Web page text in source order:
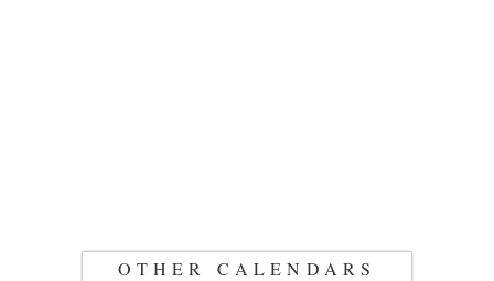
OTHER CALENDARS